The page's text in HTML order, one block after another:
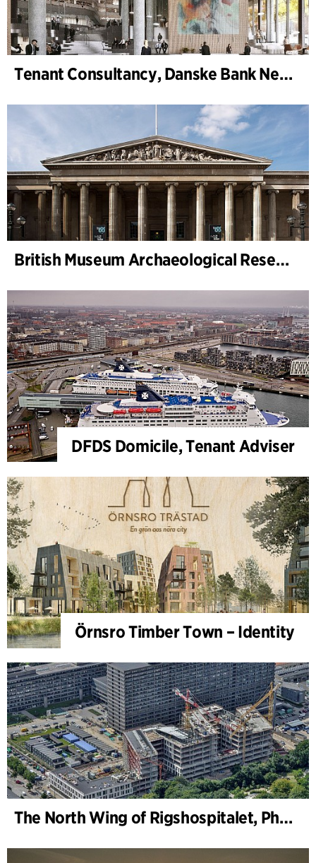
Tenant Consultancy, Danske Bank New Head Office
British Museum Archaeological Research Collection – Monitoring Architect
DFDS Domicile, Tenant Adviser
Örnsro Timber Town – Identity
The North Wing of Rigshospitalet, Phase 2, Client Consultancy